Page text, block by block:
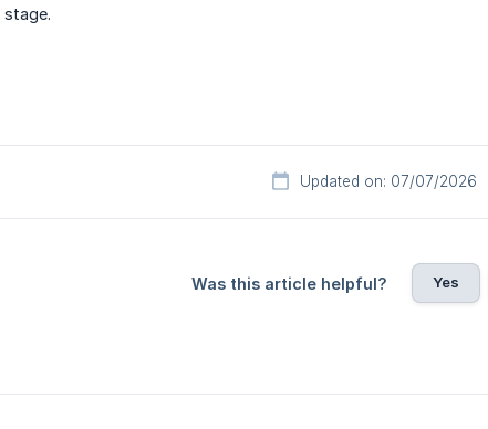
Updated on: 07/07/2026
Was this article helpful? Yes